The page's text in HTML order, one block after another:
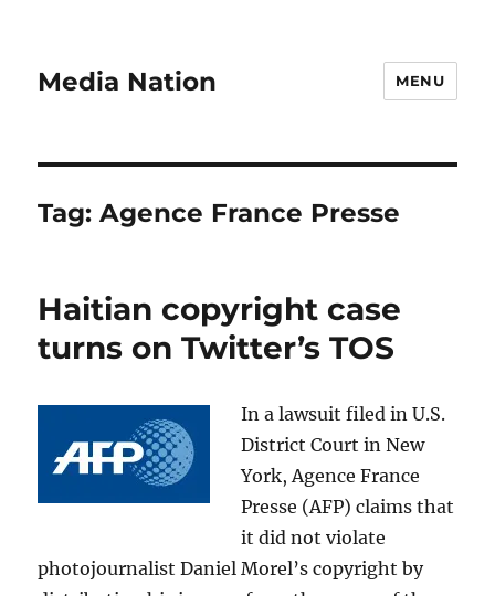
Media Nation MENU
Tag:Agence France Presse
Haitian copyright case
turns on Twitter’s TOS
In a lawsuit filed in U.S.
District Court in New
York, Agence France
Presse (AFP) claims that
it did not violate
photojournalist Daniel Morel’s copyright by